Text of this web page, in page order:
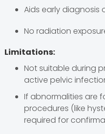
Aids early diagnosis
No radiation
Limitations:
Not suitable during
active pelvic
If abnormalities are
procedures (like
required for